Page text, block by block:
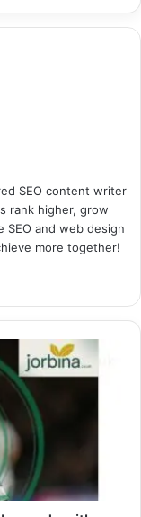
SEO content writer
rank higher, grow
SEO and web design
more together!